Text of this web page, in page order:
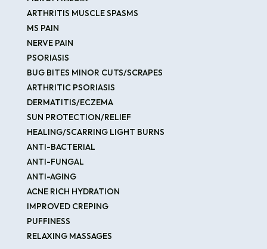
ARTHRITIS MUSCLE SPASMS
MS PAIN
NERVE PAIN
PSORIASIS
BUG BITES MINOR CUTS/SCRAPES
ARTHRITIC PSORIASIS
DERMATITIS/ECZEMA
SUN PROTECTION/RELIEF
HEALING/SCARRING LIGHT BURNS
ANTI-BACTERIAL
ANTI-FUNGAL
ANTI-AGING
ACNE RICH HYDRATION
IMPROVED CREPING
PUFFINESS
RELAXING MASSAGES